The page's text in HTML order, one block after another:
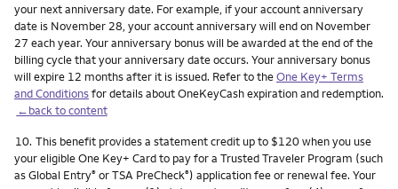
your next anniversary date. For example, if your account anniversary
date is November 28, your account anniversary will end on November
27 each year. Your anniversary bonus will be awarded at the end of the
billing cycle that your anniversary date occurs. Your anniversary bonus
will expire 12 months after it is issued. Refer to theOne Key+ Terms
and Conditionsfor details about OneKeyCash expiration and redemption.
←back to content
Footnote
10. This benefit provides a statement credit up to $120 when you use
your eligible One Key+ Card to pay for a Trusted Traveler Program (such
as Global Entry® or TSA PreCheck®) application fee or renewal fee. Your